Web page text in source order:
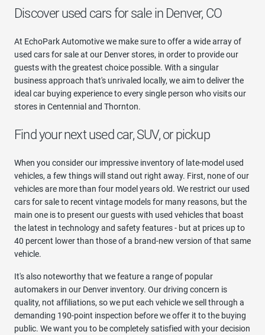
Discover used cars for sale in Denver, CO
At EchoPark Automotive we make sure to offer a wide array of
used cars for sale at our Denver stores, in order to provide our
guests with the greatest choice possible. With a singular
business approach that's unrivaled locally, we aim to deliver the
ideal car buying experience to every single person who visits our
stores in Centennial and Thornton.
Find your next used car, SUV, or pickup
When you consider our impressive inventory of late-model used
vehicles, a few things will stand out right away. First, none of our
vehicles are more than four model years old. We restrict our used
cars for sale to recent vintage models for many reasons, but the
main one is to present our guests with used vehicles that boast
the latest in technology and safety features - but at prices up to
40 percent lower than those of a brand-new version of that same
vehicle.
It's also noteworthy that we feature a range of popular
automakers in our Denver inventory. Our driving concern is
quality, not affiliations, so we put each vehicle we sell through a
demanding 190-point inspection before we offer it to the buying
public. We want you to be completely satisfied with your decision